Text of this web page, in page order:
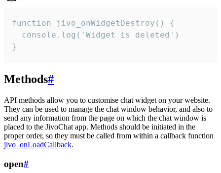
function jivo_onWidgetDestroy() {
  console.log('Widget is deleted')
}
Methods#
API methods allow you to customise chat widget on your website.
They can be used to manage the chat window behavior, and also to
send any information from the page on which the chat window is
placed to the JivoChat app. Methods should be initiated in the
proper order, so they must be called from within a callback function
jivo_onLoadCallback.
open#